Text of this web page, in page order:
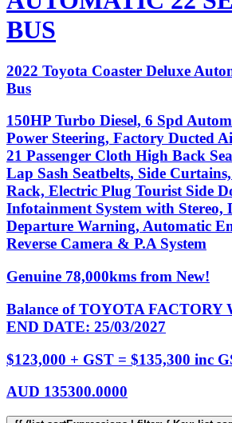
BUS
2022 Toyota Coaster Deluxe
Bus
150HP Turbo Diesel, 6 Spd
Power Steering, Factory Ducted
21 Passenger Cloth High Back
Lap Sash Seatbelts, Side
Rack, Electric Plug Tourist Side
Infotainment System with Stereo,
Departure Warning, Automatic
Reverse Camera & P.A System
Genuine 78,000kms from New!
Balance of TOYOTA FACTORY
END DATE: 25/03/2027
$123,000 + GST = $135,300 inc
AUD 135300.0000